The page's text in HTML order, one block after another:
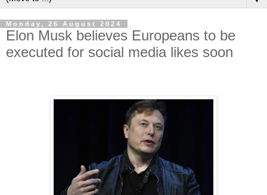
Monday, 26 August 2024
Elon Musk believes Europeans to be
executed for social media likes soon